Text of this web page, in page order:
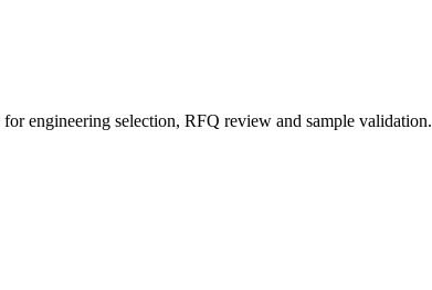
engineering selection, RFQ review and sample validation.